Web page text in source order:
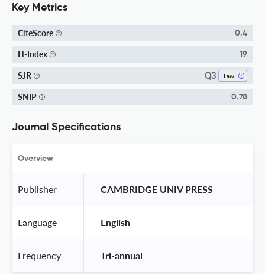
Key Metrics
CiteScore 0.4
H-Index 19
SJR Q3 Law
SNIP 0.78
Journal Specifications
Overview
Publisher CAMBRIDGE UNIV PRESS
Language English
Frequency Tri-annual